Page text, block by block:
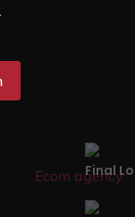
Final